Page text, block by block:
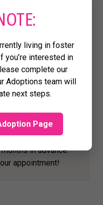
living in foster
you’re interested in
complete our
Adoptions team will
next steps.
Page
distribute
designed to keep
warm through the
SPAY/NEUTER
CLINICS
in advance.
appointment!